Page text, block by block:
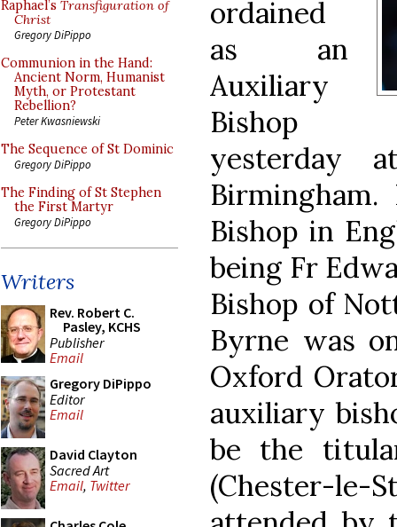
Raphael’s Transfiguration of
Christ
Gregory DiPippo
Communion in the Hand:
Ancient Norm, Humanist
Myth, or Protestant
Rebellion?
Peter Kwasniewski
The Sequence of St Dominic
Gregory DiPippo
The Finding of St Stephen
the First Martyr
Gregory DiPippo
Writers
Rev. Robert C.
Pasley, KCHS
Publisher
Email
Gregory DiPippo
Editor
Email
David Clayton
Sacred Art
Email, Twitter
ordained
as an
Auxiliary
Bishop
yesterday
Bishop in
being Fr
Bishop of
Byrne was
Oxford
auxiliary
be the
(Chester-le-